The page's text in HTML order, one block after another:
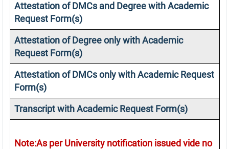
Attestation of DMCs and Degree with Academic
Request Form(s)
Attestation of Degree only with Academic
Request Form(s)
Attestation of DMCs only with Academic Request
Form(s)
Transcript with Academic Request Form(s)
Note:As per University notification issued vide no